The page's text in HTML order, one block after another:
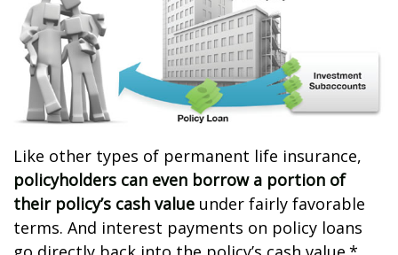
Like other types of permanent life insurance,
policyholders can even borrow a portion of
their policy’s cash value under fairly favorable
terms. And interest payments on policy loans